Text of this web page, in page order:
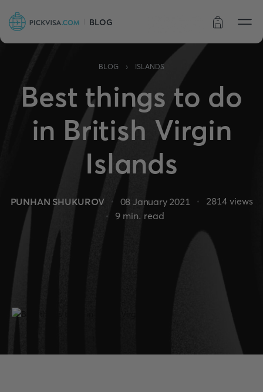
BLOG
BLOG › ISLANDS
Best things to do
in British Virgin
Islands
PUNHAN SHUKUROV 08 January 2021 2814views
9min. read